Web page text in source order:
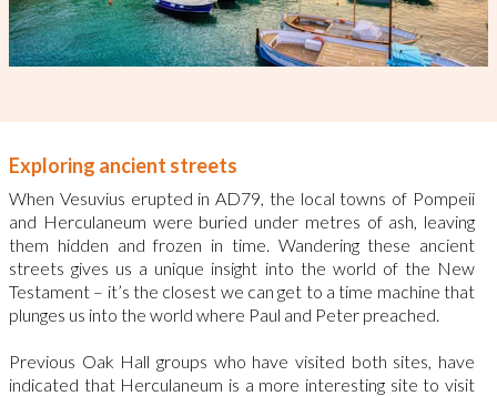
Exploring ancient streets
When Vesuvius erupted in AD79, the local towns of Pompeii
and Herculaneum were buried under metres of ash, leaving
them hidden and frozen in time. Wandering these ancient
streets gives us a unique insight into the world of the New
Testament – it’s the closest we can get to a time machine that
plunges us into the world where Paul and Peter preached.
Previous Oak Hall groups who have visited both sites, have
indicated that Herculaneum is a more interesting site to visit